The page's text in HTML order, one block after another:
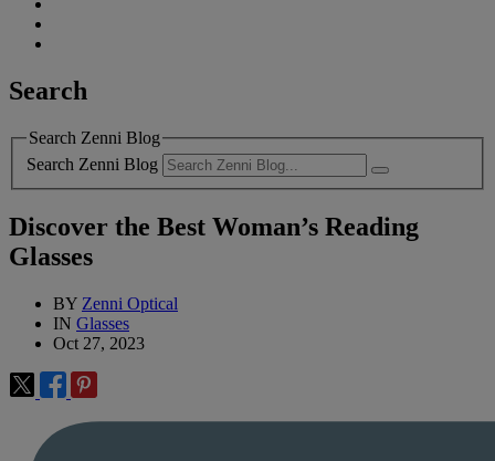
Search
Search Zenni Blog
Search Zenni Blog
Discover the Best Woman’s Reading
Glasses
BY Zenni Optical
IN Glasses
Oct 27, 2023